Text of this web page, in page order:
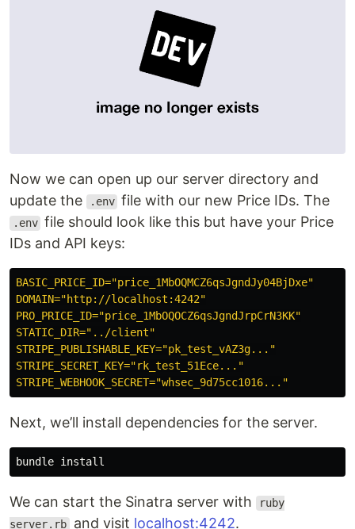
Now we can open up our server directory and
update the
.env file with our new Price IDs. The
.env file should look like this but have your Price
IDs and API keys:
BASIC_PRICE_ID="price_1MbOQMCZ6qsJgndJy04BjDxe"
DOMAIN="http://localhost:4242"
PRO_PRICE_ID="price_1MbOQOCZ6qsJgndJrpCrN3KK"
STATIC_DIR="../client"
STRIPE_PUBLISHABLE_KEY="pk_test_vAZ3g..."
STRIPE_SECRET_KEY="rk_test_51Ece..."
STRIPE_WEBHOOK_SECRET="whsec_9d75cc1016..."
Next, we’ll install dependencies for the server.
bundle install
We can start the Sinatra server with
ruby
server.rb and visit localhost:4242.